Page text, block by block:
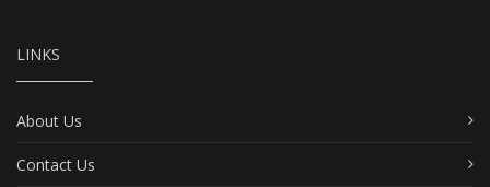
LINKS
About Us
Contact Us